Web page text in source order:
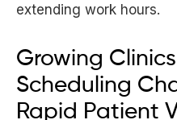
extending work hours.
Growing
Scheduling
Rapid Patient